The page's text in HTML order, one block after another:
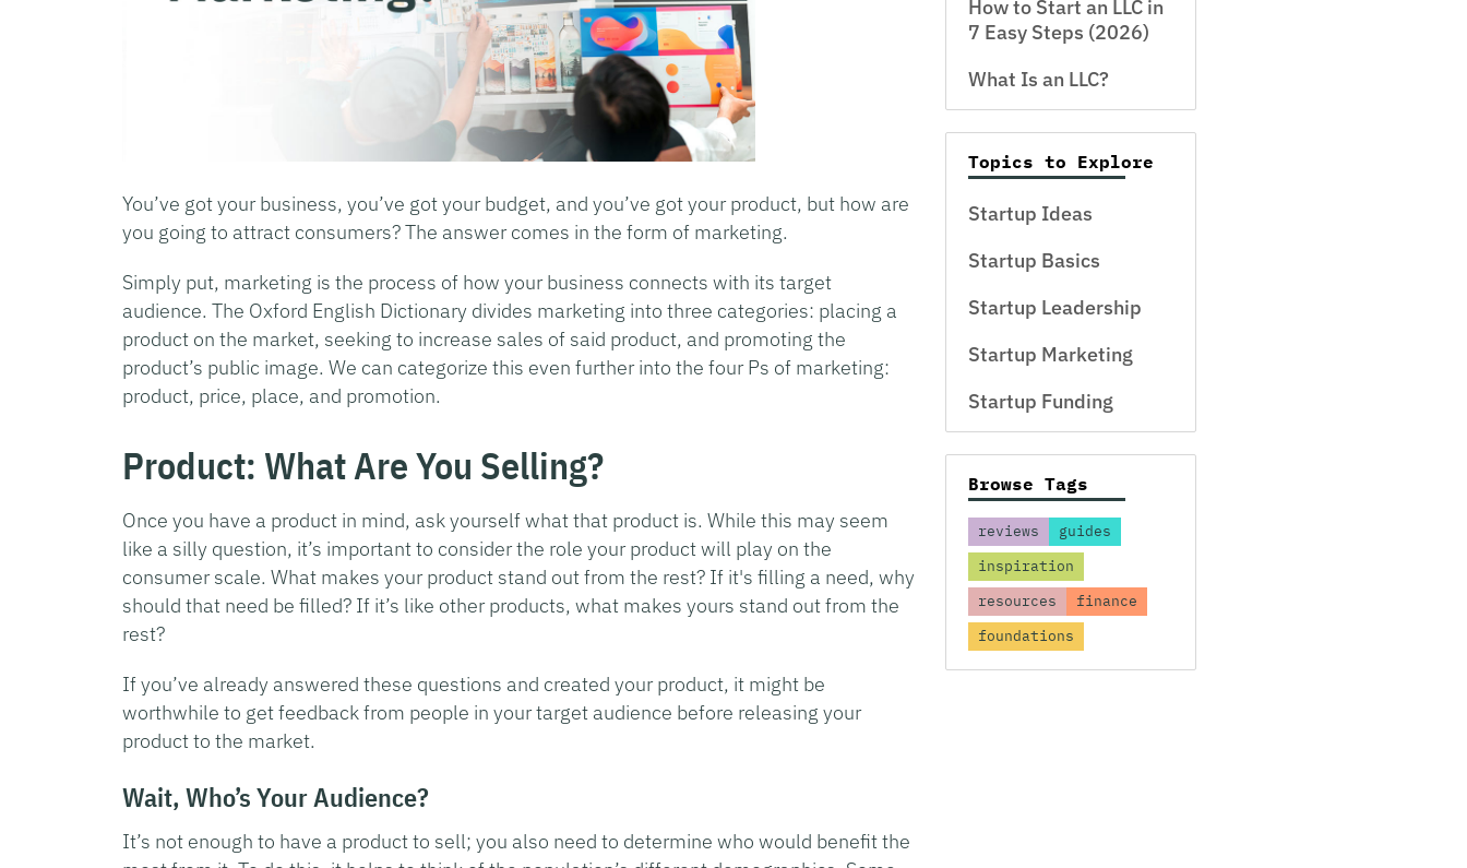
You’ve got your business, you’ve got your budget, and you’ve got your product, but how are
you going to attract consumers? The answer comes in the form of marketing.
Simply put, marketing is the process of how your business connects with its target
audience. The Oxford English Dictionary divides marketing into three categories: placing a
product on the market, seeking to increase sales of said product, and promoting the
product’s public image. We can categorize this even further into the four Ps of marketing:
product, price, place, and promotion.
Product: What Are You Selling?
Once you have a product in mind, ask yourself what that product is. While this may seem
like a silly question, it’s important to consider the role your product will play on the
consumer scale. What makes your product stand out from the rest? If it's filling a need, why
should that need be filled? If it’s like other products, what makes yours stand out from the
rest?
If you’ve already answered these questions and created your product, it might be
worthwhile to get feedback from people in your target audience before releasing your
product to the market.
Wait, Who’s Your Audience?
It’s not enough to have a product to sell; you also need to determine who would benefit the
How to Start an LLC in
7 Easy Steps (2026)
What Is an LLC?
Topics to Explore
Startup Ideas
Startup Basics
Startup Leadership
Startup Marketing
Startup Funding
Browse Tags
reviews
guides
inspiration
resources
finance
foundations